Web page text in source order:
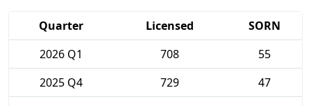
Quarter Licensed
SORN
2026 Q1
708
55
2025 Q4
729
47